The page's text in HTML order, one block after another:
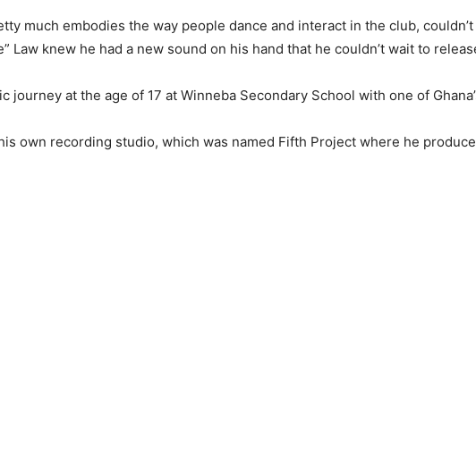
much embodies the way people dance and interact in the club,
Law knew he had a new sound on his hand that he couldn’t wait to
journey at the age of 17 at Winneba Secondary School with one of
own recording studio, which was named Fifth Project where he